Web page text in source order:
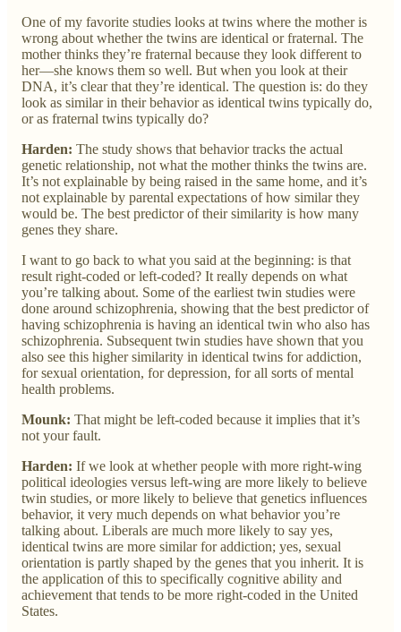
One of my favorite studies looks at twins where the mother is
wrong about whether the twins are identical or fraternal. The
mother thinks they’re fraternal because they look different to
her—she knows them so well. But when you look at their
DNA, it’s clear that they’re identical. The question is: do they
look as similar in their behavior as identical twins typically do,
or as fraternal twins typically do?
Harden: The study shows that behavior tracks the actual
genetic relationship, not what the mother thinks the twins are.
It’s not explainable by being raised in the same home, and it’s
not explainable by parental expectations of how similar they
would be. The best predictor of their similarity is how many
genes they share.
I want to go back to what you said at the beginning: is that
result right-coded or left-coded? It really depends on what
you’re talking about. Some of the earliest twin studies were
done around schizophrenia, showing that the best predictor of
having schizophrenia is having an identical twin who also has
schizophrenia. Subsequent twin studies have shown that you
also see this higher similarity in identical twins for addiction,
for sexual orientation, for depression, for all sorts of mental
health problems.
Mounk: That might be left-coded because it implies that it’s
not your fault.
Harden: If we look at whether people with more right-wing
political ideologies versus left-wing are more likely to believe
twin studies, or more likely to believe that genetics influences
behavior, it very much depends on what behavior you’re
talking about. Liberals are much more likely to say yes,
identical twins are more similar for addiction; yes, sexual
orientation is partly shaped by the genes that you inherit. It is
the application of this to specifically cognitive ability and
achievement that tends to be more right-coded in the United
States.